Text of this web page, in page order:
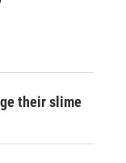
their slime